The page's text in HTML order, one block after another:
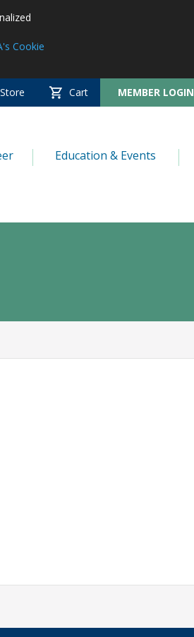
Cookie
Store Cart MEMBER LOGIN
Education & Events